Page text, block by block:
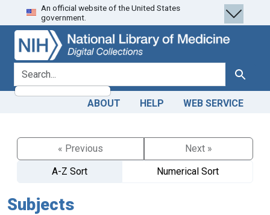
Skip
to
search
Skip to
main
content
An official website of the United States
government.
search for Search
ABOUT HELP WEB SERVICE
« Previous
Next »
A-Z Sort
Numerical Sort
Subjects